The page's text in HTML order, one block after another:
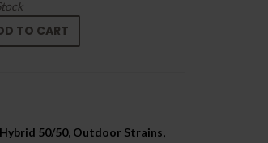
TO CART
50/50, Outdoor Strains,